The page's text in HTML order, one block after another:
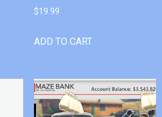
$19.99
ADD TO CART